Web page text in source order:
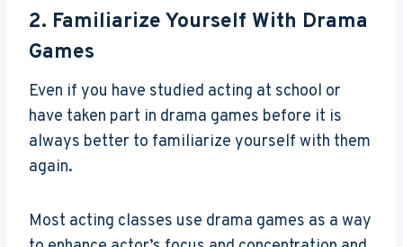
2. Familiarize Yourself With Drama
Games
Even if you have studied acting at school or
have taken part in drama games before it is
always better to familiarize yourself with them
again.
Most acting classes use drama games as a way